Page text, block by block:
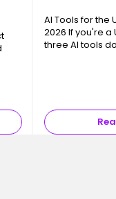
AI Tools for the
2026 If you're a
three AI tools